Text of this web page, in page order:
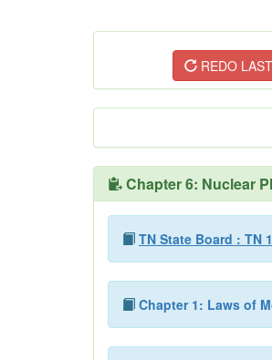
REDO
Chapter 6: Nuclear
TN State Board : TN
Chapter 1: Laws of